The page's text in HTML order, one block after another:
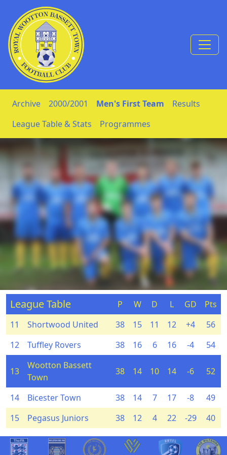
Skip to Content
Archive 2000/2001 Men's First Team
Results
League Table & Stats
Programmes
League Table P W D L GD
Pts
11
Shortwood United 38 15 11 12 +4
56
12
Tuffley Rovers 38 16 6 16 -4 54
13
Wootton Bassett
Town
38 14 10 14 -6 52
14 Bicester Town 38 14 7 17 -8
49
15
Pegasus Juniors 38 12 4 22 -29 40